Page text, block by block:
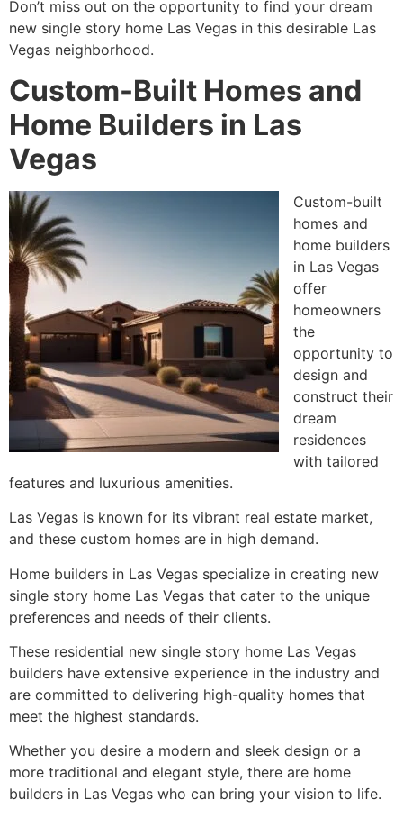
Don’t miss out on the opportunity to find your dream
new single story home Las Vegas in this desirable Las
Vegas neighborhood.
Custom-Built Homes and
Home Builders in Las
Vegas
Custom-built
homes and
home builders
in Las Vegas
offer
homeowners
the
opportunity to
design and
construct their
dream
residences
with tailored
features and luxurious amenities.
Las Vegas is known for its vibrant real estate market,
and these custom homes are in high demand.
Home builders in Las Vegas specialize in creating new
single story home Las Vegas that cater to the unique
preferences and needs of their clients.
These residential new single story home Las Vegas
builders have extensive experience in the industry and
are committed to delivering high-quality homes that
meet the highest standards.
Whether you desire a modern and sleek design or a
more traditional and elegant style, there are home
builders in Las Vegas who can bring your vision to life.